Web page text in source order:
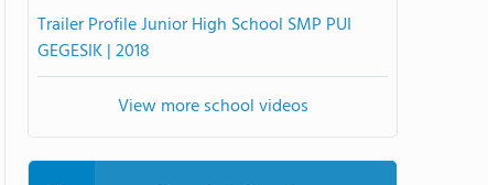
Trailer Profile Junior High School SMP PUI
GEGESIK | 2018
View more school videos